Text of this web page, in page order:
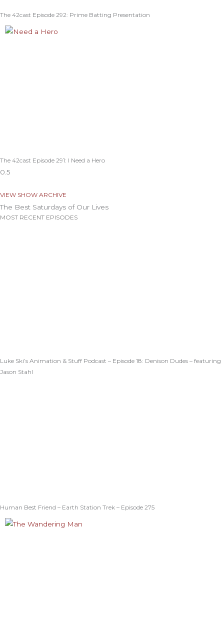
The 42cast Episode 292: Prime Batting Presentation
The 42cast Episode 291: I Need a Hero
VIEW SHOW ARCHIVE
The Best Saturdays of Our Lives
MOST RECENT EPISODES
Luke Ski’s Animation & Stuff Podcast – Episode 18: Denison Dudes – featuring
Jason Stahl
Human Best Friend – Earth Station Trek – Episode 275